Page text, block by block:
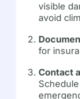
visible
avoid
for
Contact